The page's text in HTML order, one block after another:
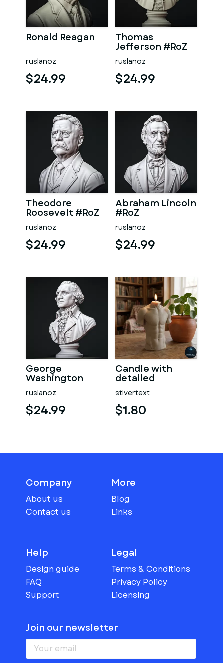
Ronald Reagan
ruslanoz
$24.99
Thomas
Jefferson #RoZ
ruslanoz
$24.99
Theodore
Roosevelt #RoZ
ruslanoz
$24.99
Abraham Lincoln
#RoZ
ruslanoz
$24.99
George
Washington
#RoZ
ruslanoz
$24.99
Candle with
detailed
muscular male
torso
stlvertext
$1.80
Company
About us
Contact us
More
Blog
Links
Help
Design guide
FAQ
Support
Legal
Terms & Conditions
Privacy Policy
Licensing
Join our newsletter